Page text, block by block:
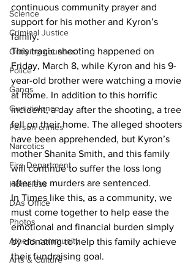
Science
Criminal Justice
Outlying counties
Police
Gangs
Gun violence
Person crimes
Narcotics
Fire Department
Homeless
DAs Office
Photos
Athens community
Arts & Culture
continuous community prayer and
support for his mother and Kyron’s
family.
This tragic shooting happened on
Friday, March 8, while Kyron and his 9-
year-old brother were watching a movie
at home. In addition to this horrific
incident, a day after the shooting, a tree
fell on their home. The alleged shooters
have been apprehended, but Kyron’s
mother Shanita Smith, and this family
will continue to suffer the loss long
after the murders are sentenced.
In Times like this, as a community, we
must come together to help ease the
emotional and financial burden simply
by donating to help this family achieve
their fundraising goal.